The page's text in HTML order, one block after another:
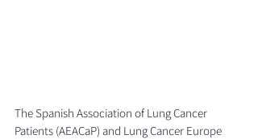
The Spanish Association of Lung Cancer
Patients (AEACaP) and Lung Cancer Europe